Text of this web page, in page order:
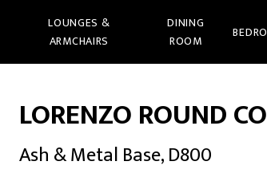
LOUNGES &
ARMCHAIRS
DINING
ROOM
LORENZO ROUND
Ash & Metal Base, D800